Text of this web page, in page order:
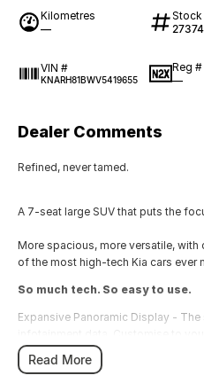
Kilometres
—
27374
VIN #
KNARH81BWV5419655
Reg #
—
Dealer Comments
Refined, never tamed.
A 7-seat large SUV that puts the
More spacious, more versatile,
of the most high-tech Kia cars ever
So much tech. So easy to use.
Expansive Panoramic Display -
touchscreen.
Colour Head Up Display (HUD) -
Read More